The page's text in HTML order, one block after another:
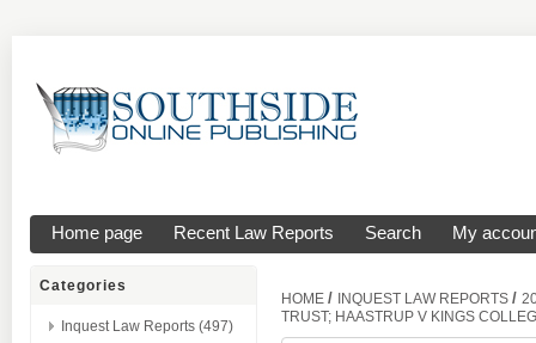
Home page Recent Law Reports Search My
Categories
Inquest Law Reports (497)
HOME / INQUEST LAW REPORTS /
TRUST; HAASTRUP V KINGS